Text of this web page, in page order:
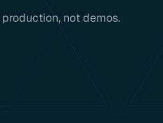
not demos.